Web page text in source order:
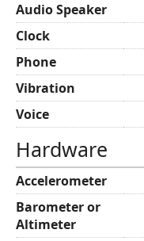
Audio Speaker
Clock
Phone
Vibration
Voice
Hardware
Accelerometer
Barometer or
Altimeter